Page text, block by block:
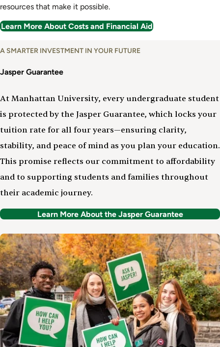
resources that make it possible.
Learn More About Costs and Financial Aid
A SMARTER INVESTMENT IN YOUR FUTURE
Jasper Guarantee
At Manhattan University, every undergraduate student
is protected by the Jasper Guarantee, which locks your
tuition rate for all four years—ensuring clarity,
stability, and peace of mind as you plan your education.
This promise reflects our commitment to affordability
and to supporting students and families throughout
their academic journey.
Learn More About the Jasper Guarantee
Image